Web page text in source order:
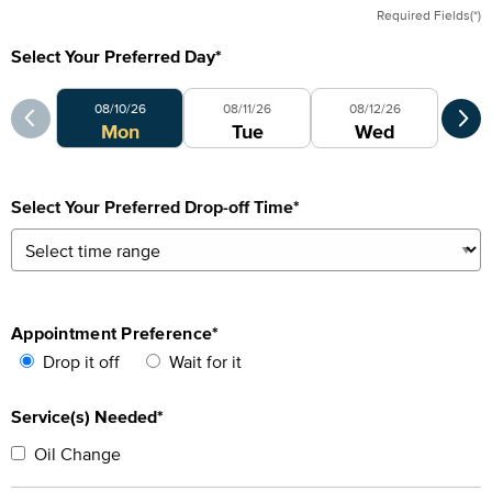
Required Fields(*)
Select Your Preferred Day*
Select Your Preferred Day
08/10/26
Mon
08/11/26
Tue
08/12/26
Wed
Select Your Preferred Drop-off Time*
Appointment Preference*
Drop it off
Wait for it
Service(s) Needed*
Oil Change